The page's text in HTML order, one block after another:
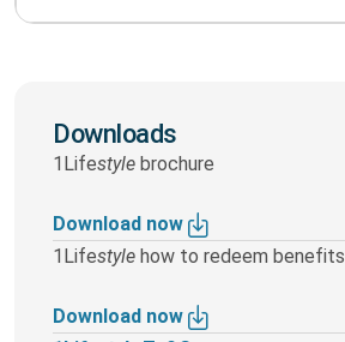
Downloads
1Lifestyle brochure
Download now
1Lifestyle how to redeem benefits
Download now